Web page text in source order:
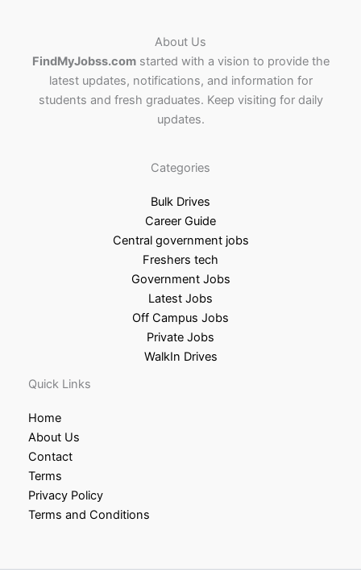
About Us
FindMyJobss.comstarted with a vision to provide the
latest updates, notifications, and information for
students and fresh graduates. Keep visiting for daily
updates.
Categories
Bulk Drives
Career Guide
Central government jobs
Freshers tech
Government Jobs
Latest Jobs
Off Campus Jobs
Private Jobs
WalkIn Drives
Quick Links
Home
About Us
Contact
Terms
Privacy Policy
Terms and Conditions